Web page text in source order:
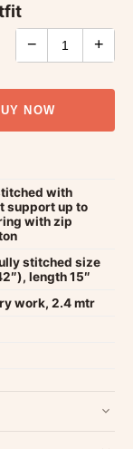
− +
NOW
with
support up to
with zip
stitched size
length 15″
work, 2.4 mtr